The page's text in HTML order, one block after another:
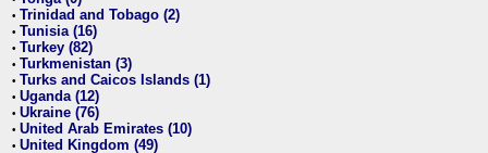
• Trinidad and Tobago (2)
• Tunisia (16)
• Turkey (82)
• Turkmenistan (3)
• Turks and Caicos Islands (1)
• Uganda (12)
• Ukraine (76)
• United Arab Emirates (10)
• United Kingdom (49)